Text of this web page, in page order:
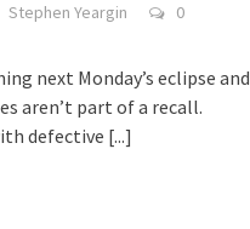
Stephen Yeargin
0
next Monday’s eclipse and
aren’t part of a recall.
defective [...]